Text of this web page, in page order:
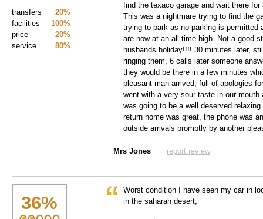
20%
transfers
100%
facilities
20%
price
80%
service
find the texaco garage and wait there
This was a nightmare trying to find the
trying to park as no parking is permitted
are now at an all time high. Not a good
husbands holiday!!!! 30 minutes later,
ringing them, 6 calls later someone
they would be there in a few minutes
pleasant man arrived, full of apologies
went with a very sour taste in our
was going to be a well deserved
return home was great, the phone was
outside arrivals promptly by another
Mrs Jones report review
36%
Worst condition I have seen my car in
in the saharah desert,